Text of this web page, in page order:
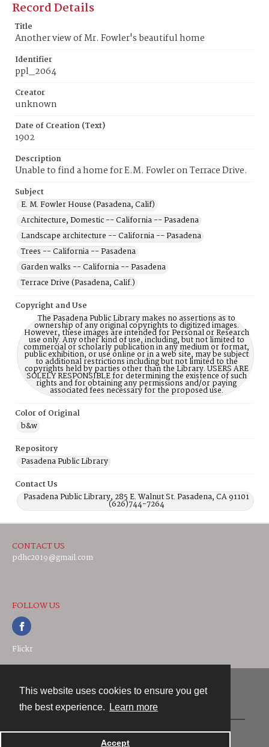
This website uses cookies to ensure you get
the best experience.
Learn more
Accept
Record Details
Title
Another view of Mr. Fowler's beautiful home
Identifier
ppl_2064
Creator
unknown
Date of Creation (Text)
1902
Description
Unable to find a home for E.M. Fowler on Terrace Drive.
Subject
E. M. Fowler House (Pasadena, Calif)
Architecture, Domestic -- California -- Pasadena
Landscape architecture -- California -- Pasadena
Trees -- California -- Pasadena
Garden walks -- California -- Pasadena
Terrace Drive (Pasadena, Calif.)
Copyright and Use
The Pasadena Public Library makes no assertions as to
ownership of any original copyrights to digitized images.
However, these images are intended for Personal or Research
use only. Any other kind of use, including, but not limited to
commercial or scholarly publication in any medium or format,
public exhibition, or use online or in a web site, may be subject
to additional restrictions including but not limited to the
copyrights held by parties other than the Library. USERS ARE
SOLELY RESPONSIBLE for determining the existence of such
rights and for obtaining any permissions and/or paying
associated fees necessary for the proposed use.
Color of Original
b&w
Repository
Pasadena Public Library
Contact Us
Pasadena Public Library, 285 E. Walnut St. Pasadena, CA 91101
(626)744-7264
CONTACT US
pdhc2019@gmail.com
FOLLOW US
Flickr
Powered by